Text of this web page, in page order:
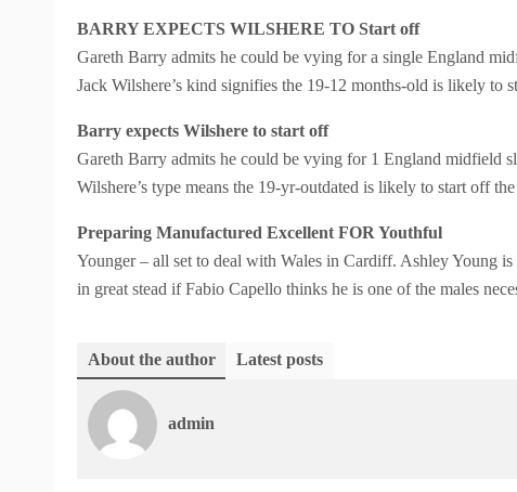
BARRY EXPECTS WILSHERE TO Start off
Gareth Barry admits he could be vying for a single England
Jack Wilshere’s kind signifies the 19-12 months-old is likely to
Barry expects Wilshere to start off
Gareth Barry admits he could be vying for 1 England midfield
Wilshere’s type means the 19-yr-outdated is likely to start off
Preparing Manufactured Excellent FOR Youthful
Younger – all set to deal with Wales in Cardiff. Ashley Young
in great stead if Fabio Capello thinks he is one of the males
About the author Latest posts
admin